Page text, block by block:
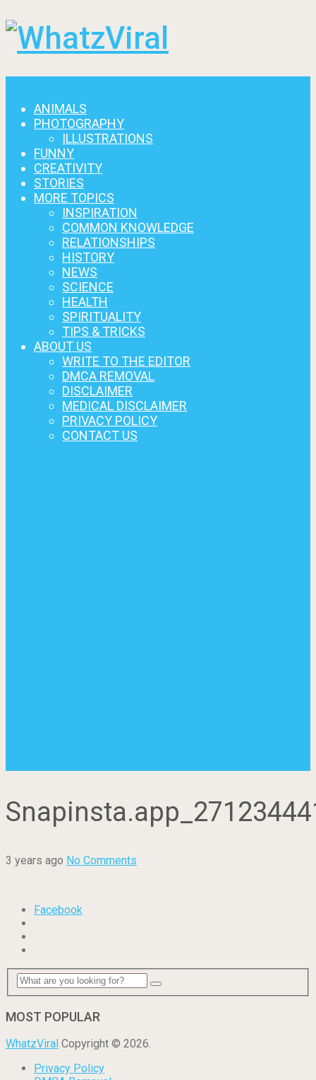
ANIMALS
PHOTOGRAPHY
ILLUSTRATIONS
FUNNY
CREATIVITY
STORIES
MORE TOPICS
INSPIRATION
COMMON KNOWLEDGE
RELATIONSHIPS
HISTORY
NEWS
SCIENCE
HEALTH
SPIRITUALITY
TIPS & TRICKS
ABOUT US
WRITE TO THE EDITOR
DMCA REMOVAL
DISCLAIMER
MEDICAL DISCLAIMER
PRIVACY POLICY
CONTACT US
3 years ago No Comments
Facebook
MOST POPULAR
WhatzViral Copyright © 2026.
Privacy Policy